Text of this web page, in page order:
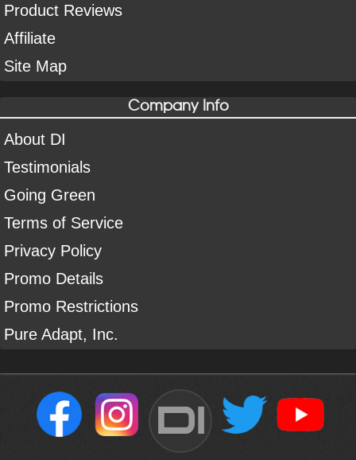
Product Reviews
Affiliate
Site Map
Company Info
About DI
Testimonials
Going Green
Terms of Service
Privacy Policy
Promo Details
Promo Restrictions
Pure Adapt, Inc.
DI